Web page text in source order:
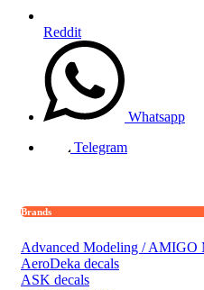
Reddit
Whatsapp
Telegram
Brands
Advanced Modeling / AMIGO
AeroDeka decals
ASK decals